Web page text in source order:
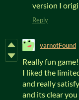
version I
Reply
varnotFound
Really fun
I liked the
and really
and its clear